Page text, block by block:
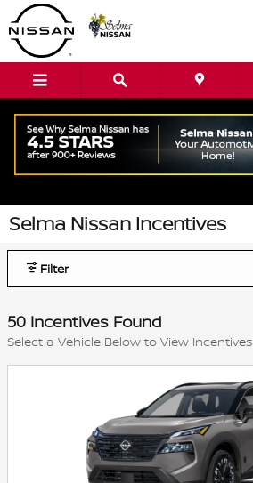
Skip to main content
Selma Nissan Incentives
Filter
50 Incentives Found
Select a Vehicle Below to View Incentives